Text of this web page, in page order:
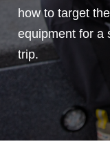
how to target
equipment for a
trip.